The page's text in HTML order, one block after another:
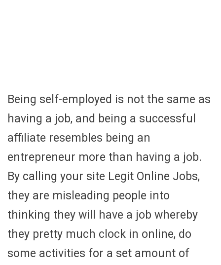
Being self-employed is not the same as
having a job, and being a successful
affiliate resembles being an
entrepreneur more than having a job.
By calling your site Legit Online Jobs,
they are misleading people into
thinking they will have a job whereby
they pretty much clock in online, do
some activities for a set amount of